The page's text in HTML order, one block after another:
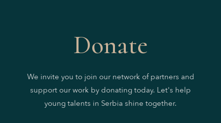
Donate
We invite you to join our network of partners and
support our work by donating today. Let's help
young talents in Serbia shine together.